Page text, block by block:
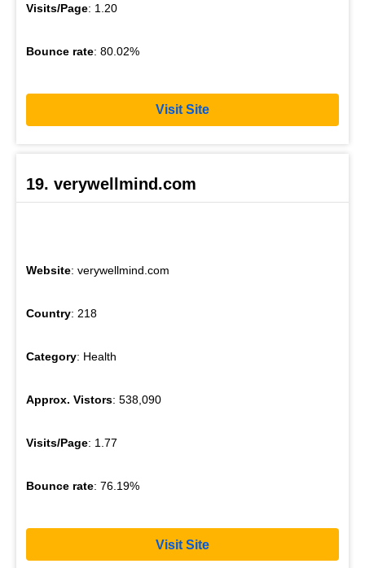
Visits/Page: 1.20
Bounce rate: 80.02%
Visit Site
19. verywellmind.com
Website: verywellmind.com
Country: 218
Category: Health
Approx. Vistors: 538,090
Visits/Page: 1.77
Bounce rate: 76.19%
Visit Site